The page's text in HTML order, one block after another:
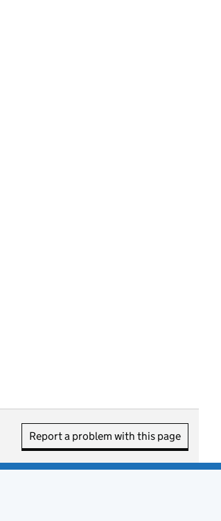
Report a problem with this page